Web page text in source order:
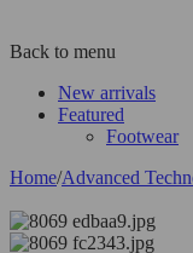
Back to menu
New arrivals
Featured
Footwear
Home/Advanced